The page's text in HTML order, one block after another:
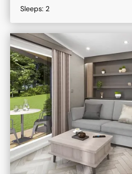
Sleeps: 2